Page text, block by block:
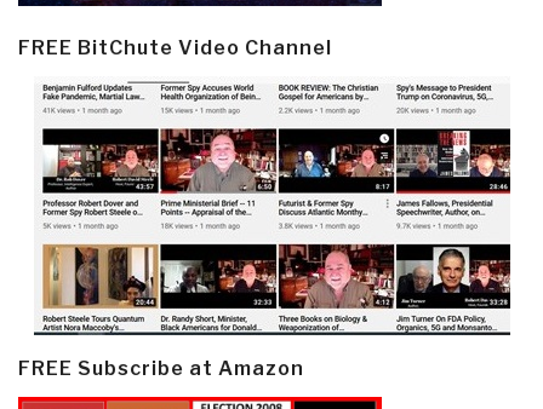
FREE BitChute Video Channel
FREE Subscribe at Amazon